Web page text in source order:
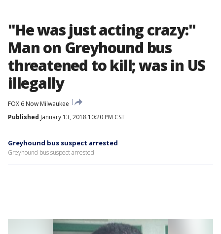
"He was just acting crazy:"
Man on Greyhound bus
threatened to kill; was in US
illegally
FOX 6 Now Milwaukee
Published January 13, 2018 10:20 PM CST
Greyhound bus suspect arrested
Greyhound bus suspect arrested